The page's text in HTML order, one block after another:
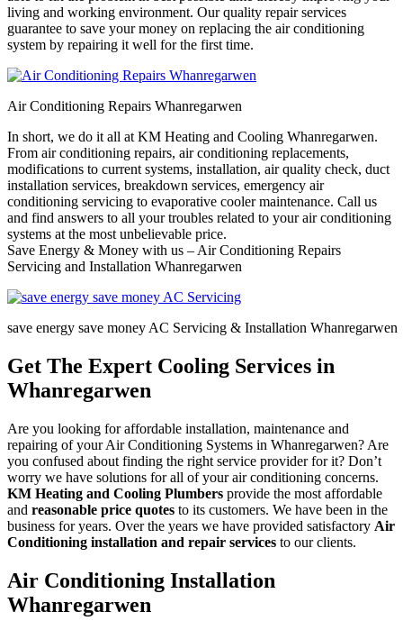
living and working environment. Our quality repair services
guarantee to save your money on replacing the air conditioning
system by repairing it well for the first time.
Air Conditioning Repairs Whanregarwen
In short, we do it all at KM Heating and Cooling Whanregarwen.
From air conditioning repairs, air conditioning replacements,
modifications to current systems, installation, air quality check, duct
installation services, breakdown services, emergency air
conditioning servicing to evaporative cooler maintenance. Call us
and find answers to all your troubles related to your air conditioning
systems at the most unbelievable price.
Save Energy & Money with us – Air Conditioning Repairs
Servicing and Installation Whanregarwen
save energy save money AC Servicing & Installation Whanregarwen
Get The Expert Cooling Services in
Whanregarwen
Are you looking for affordable installation, maintenance and
repairing of your Air Conditioning Systems in Whanregarwen? Are
you confused about finding the right service provider for it? Don’t
worry we have solutions for all of your air conditioning concerns.
KM Heating and Cooling Plumbers provide the most affordable
and reasonable price quotes to its customers. We have been in the
business for years. Over the years we have provided satisfactory Air
Conditioning installation and repair services to our clients.
Air Conditioning Installation
Whanregarwen